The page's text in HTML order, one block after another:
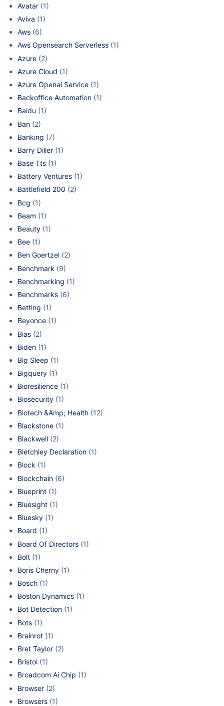
Avatar (1)
Aviva (1)
Aws (6)
Aws Opensearch Serverless (1)
Azure (2)
Azure Cloud (1)
Azure Openai Service (1)
Backoffice Automation (1)
Baidu (1)
Ban (2)
Banking (7)
Barry Diller (1)
Base Tts (1)
Battery Ventures (1)
Battlefield 200 (2)
Bcg (1)
Beam (1)
Beauty (1)
Bee (1)
Ben Goertzel (2)
Benchmark (9)
Benchmarking (1)
Benchmarks (6)
Betting (1)
Beyonce (1)
Bias (2)
Biden (1)
Big Sleep (1)
Bigquery (1)
Bioresilience (1)
Biosecurity (1)
Biotech &Amp; Health (12)
Blackstone (1)
Blackwell (2)
Bletchley Declaration (1)
Block (1)
Blockchain (6)
Blueprint (1)
Bluesight (1)
Bluesky (1)
Board (1)
Board Of Directors (1)
Bolt (1)
Boris Cherny (1)
Bosch (1)
Boston Dynamics (1)
Bot Detection (1)
Bots (1)
Brainrot (1)
Bret Taylor (2)
Bristol (1)
Broadcom Ai Chip (1)
Browser (2)
Browsers (1)